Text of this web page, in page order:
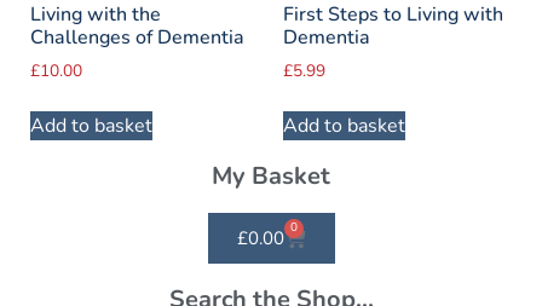
Living with the
Challenges of Dementia
£10.00
Add to basket
First Steps to Living with
Dementia
£5.99
Add to basket
My Basket
£0.00 0